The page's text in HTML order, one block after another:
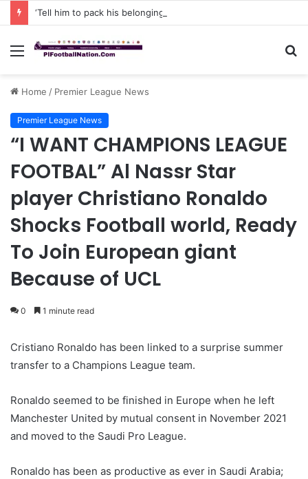
Menu
Home / Premier League News
Premier League News
“I WANT CHAMPIONS LEAGUE
FOOTBAL” Al Nassr Star
player Christiano Ronaldo
Shocks Football world, Ready
To Join European giant
Because of UCL
0 1 minute read
Cristiano Ronaldo has been linked to a surprise summer
transfer to a Champions League team.
Ronaldo seemed to be finished in Europe when he left
Manchester United by mutual consent in November 2021
and moved to the Saudi Pro League.
Ronaldo has been as productive as ever in Saudi Arabia;